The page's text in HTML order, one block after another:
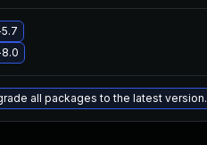
all packages to the latest version.